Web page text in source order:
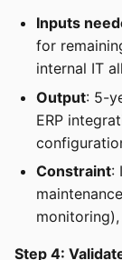
Inputs
for
internal IT
Output: 5-
ERP
Constraint:
Step 4: